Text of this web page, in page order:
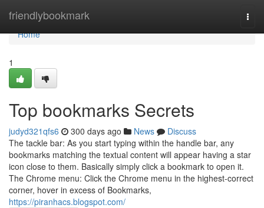
friendlybookmark
Home
Home
1
Top bookmarks Secrets
judyd321qfs6 300 days ago News
Discuss
The tackle bar: As you start typing within the handle bar, any
bookmarks matching the textual content will appear having a star
icon close to them. Basically simply click a bookmark to open it.
The Chrome menu: Click the Chrome menu in the highest-correct
corner, hover in excess of Bookmarks,
https://piranhacs.blogspot.com/